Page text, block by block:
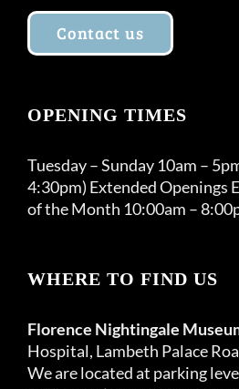
Contact us
OPENING TIMES
Tuesday – Sunday 10am –
4:30pm) Extended Openings
of the Month 10:00am –
WHERE TO FIND US
Florence Nightingale
Hospital, Lambeth Palace
We are located at parking